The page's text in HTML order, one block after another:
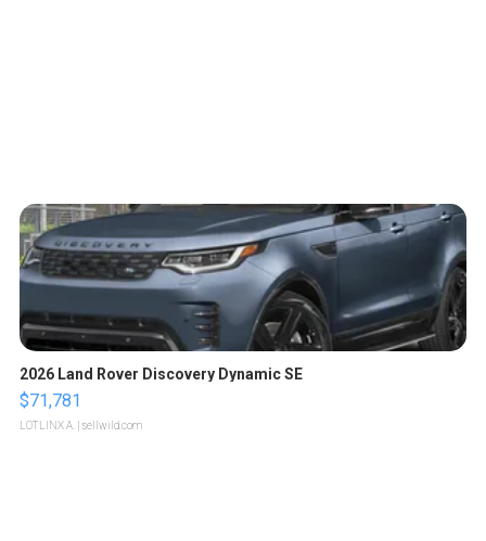
2026 Land Rover Discovery Dynamic SE
$71,781
LOTLINX A. | sellwild.com